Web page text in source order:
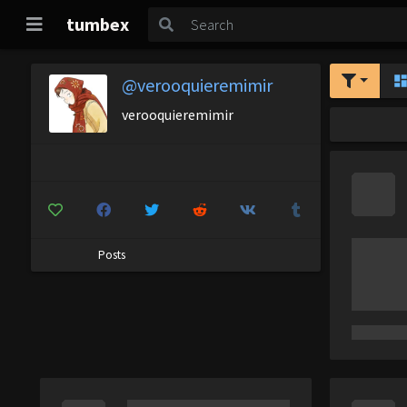
tumbex
@verooquieremimir
verooquieremimir
Posts